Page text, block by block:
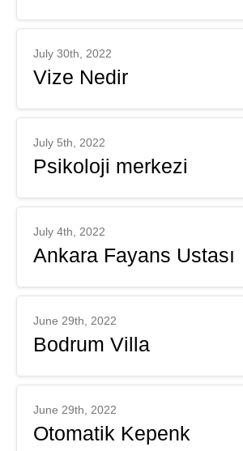
July 30th, 2022
Vize Nedir
July 5th, 2022
Psikoloji merkezi
July 4th, 2022
Ankara Fayans Ustası
June 29th, 2022
Bodrum Villa
June 29th, 2022
Otomatik Kepenk